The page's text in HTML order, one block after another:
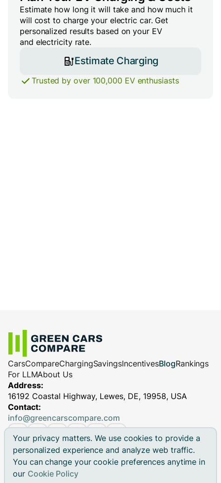
Your privacy matters. We use cookies to provide a
personalized experience and analyze web traffic.
You can change your cookie preferences anytime in
our Cookie Policy
Estimate how long it will take and how much it
will cost to charge your electric car. Get
personalized results based on your EV
and electricity rate.
Estimate Charging
Trusted by over 100,000 EV enthusiasts
CarsCompareChargingSavingsIncentivesBlogRankings
For LLMAbout Us
Address:
16192 Coastal Highway, Lewes, DE, 19958, USA
Contact:
info@greencarscompare.com
© 2026 Green Cars Compare Inc. All rights reserved.